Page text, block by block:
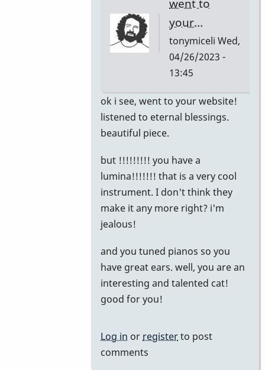
went to
your…
tonymiceli Wed,
04/26/2023 -
13:45
In
reply
Story
by
khvibes
ok i see, went to your website!
listened to eternal blessings.
beautiful piece.
but !!!!!!!!! you have a
lumina!!!!!!! that is a very cool
instrument. I don't think they
make it any more right? i'm
jealous!
and you tuned pianos so you
have great ears. well, you are an
interesting and talented cat!
good for you!
Log in or registerto post
comments